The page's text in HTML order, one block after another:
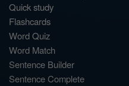
Quick study
Flashcards
Word Quiz
Word Match
Sentence Builder
Sentence Complete